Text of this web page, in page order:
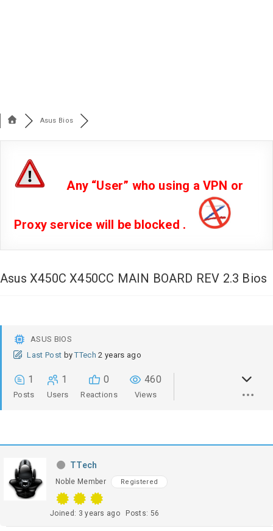
Asus Bios
Any “User” who using a VPN or
Proxy service will be blocked .
Asus X450C X450CC MAIN BOARD REV 2.3 Bios
ASUS BIOS
Last Post by TTech 2 years ago
1
Posts
1
Users
0
Reactions
460
Views
TTech
Noble Member Registered
Joined: 3 years ago Posts: 56